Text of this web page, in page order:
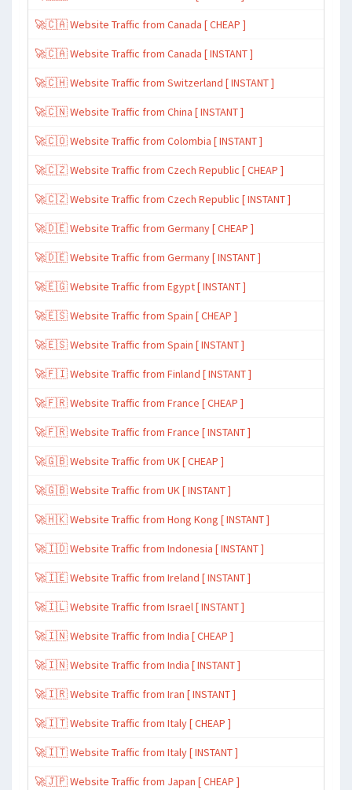
🚀🇨🇦 Website Traffic from Canada [ CHEAP ]
🚀🇨🇦 Website Traffic from Canada [ INSTANT ]
🚀🇨🇭 Website Traffic from Switzerland [ INSTANT ]
🚀🇨🇳 Website Traffic from China [ INSTANT ]
🚀🇨🇴 Website Traffic from Colombia [ INSTANT ]
🚀🇨🇿 Website Traffic from Czech Republic [ CHEAP ]
🚀🇨🇿 Website Traffic from Czech Republic [ INSTANT ]
🚀🇩🇪 Website Traffic from Germany [ CHEAP ]
🚀🇩🇪 Website Traffic from Germany [ INSTANT ]
🚀🇪🇬 Website Traffic from Egypt [ INSTANT ]
🚀🇪🇸 Website Traffic from Spain [ CHEAP ]
🚀🇪🇸 Website Traffic from Spain [ INSTANT ]
🚀🇫🇮 Website Traffic from Finland [ INSTANT ]
🚀🇫🇷 Website Traffic from France [ CHEAP ]
🚀🇫🇷 Website Traffic from France [ INSTANT ]
🚀🇬🇧 Website Traffic from UK [ CHEAP ]
🚀🇬🇧 Website Traffic from UK [ INSTANT ]
🚀🇭🇰 Website Traffic from Hong Kong [ INSTANT ]
🚀🇮🇩 Website Traffic from Indonesia [ INSTANT ]
🚀🇮🇪 Website Traffic from Ireland [ INSTANT ]
🚀🇮🇱 Website Traffic from Israel [ INSTANT ]
🚀🇮🇳 Website Traffic from India [ CHEAP ]
🚀🇮🇳 Website Traffic from India [ INSTANT ]
🚀🇮🇷 Website Traffic from Iran [ INSTANT ]
🚀🇮🇹 Website Traffic from Italy [ CHEAP ]
🚀🇮🇹 Website Traffic from Italy [ INSTANT ]
🚀🇯🇵 Website Traffic from Japan [ CHEAP ]